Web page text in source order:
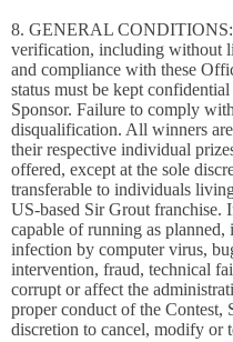
8. GENERAL CONDITIONS:
verification, including without
and compliance with these
status must be kept
Sponsor. Failure to comply
disqualification. All winners
their respective individual
offered, except at the sole
transferable to individuals
US-based Sir Grout franchise.
capable of running as
infection by computer virus,
intervention, fraud, technical
corrupt or affect the
proper conduct of the Contest,
discretion to cancel, modify or